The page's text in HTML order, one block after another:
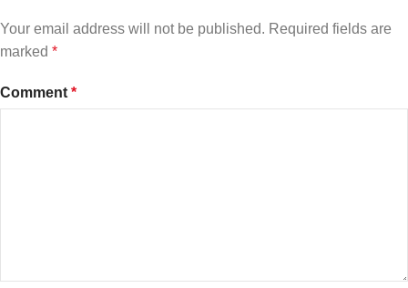
Your email address will not be published. Required fields are
marked *
Comment *